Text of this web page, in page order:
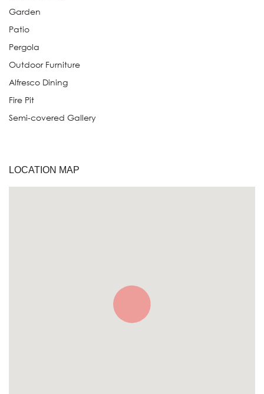
Garden
Patio
Pergola
Outdoor Furniture
Alfresco Dining
Fire Pit
Semi-covered Gallery
LOCATION MAP